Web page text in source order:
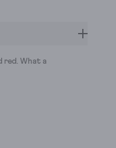
red. What a